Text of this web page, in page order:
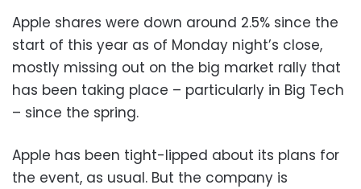
Apple shares were down around 2.5% since the
start of this year as of Monday night’s close,
mostly missing out on the big market rally that
has been taking place – particularly in Big Tech
– since the spring.
Apple has been tight-lipped about its plans for
the event, as usual. But the company is